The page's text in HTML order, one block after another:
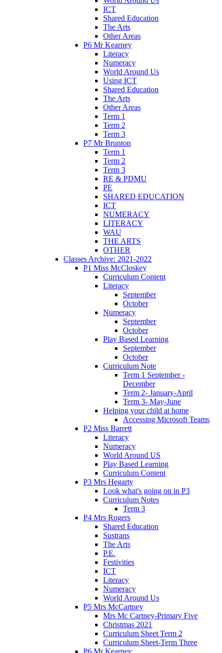
ICT
Shared Education
The Arts
Other Areas
P6 Mr Kearney
Literacy
Numeracy
World Around Us
Using ICT
Shared Education
The Arts
Other Areas
Term 1
Term 2
Term 3
P7 Mr Brunton
Term 1
Term 2
Term 3
RE & PDMU
PE
SHARED EDUCATION
ICT
NUMERACY
LITERACY
WAU
THE ARTS
OTHER
Classes Archive: 2021-2022
P1 Miss McCloskey
Curriculum Content
Literacy
September
October
Numeracy
September
October
Play Based Learning
September
October
Curriculum Note
Term 1 September -
December
Term 2- January-April
Term 3- May-June
Helping your child at home
Accessing Microsoft Teams
P2 Miss Barrett
Literacy
Numeracy
World Around US
Play Based Learning
Curriculum Content
P3 Mrs Hegarty
Look what's going on in P3
Curriculum Notes
Term 3
P4 Mrs Rogers
Shared Education
Sustrans
The Arts
P.E.
Festivities
ICT
Literacy
Numeracy
World Around Us
P5 Mrs McCartney
Mrs Mc Cartney-Primary Five
Christmas 2021
Curriculum Sheet Term 2
Curriculum Sheet-Term Three